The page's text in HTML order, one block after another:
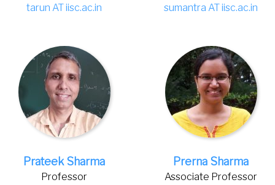
tarun AT iisc.ac.in
sumantra AT iisc.ac.in
Prateek Sharma
Professor
Prerna Sharma
Associate Professor